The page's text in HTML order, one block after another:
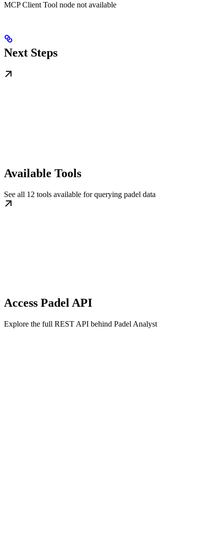
MCP Client Tool node not available
Next Steps
Available Tools
See all 12 tools available for querying padel data
Access Padel API
Explore the full REST API behind Padel Analyst